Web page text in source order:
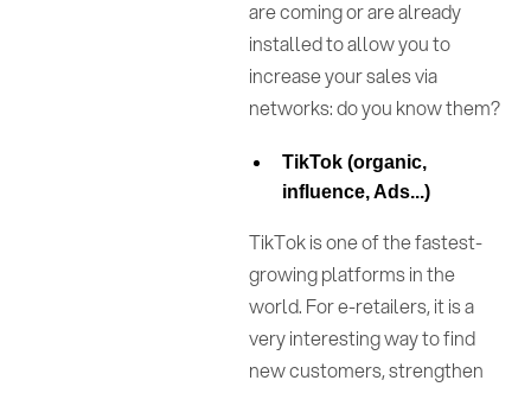
are coming or are already
installed to allow you to
increase your sales via
networks: do you know them?
TikTok (organic,
influence, Ads...)
TikTok is one of the fastest-
growing platforms in the
world. For e-retailers, it is a
very interesting way to find
new customers, strengthen